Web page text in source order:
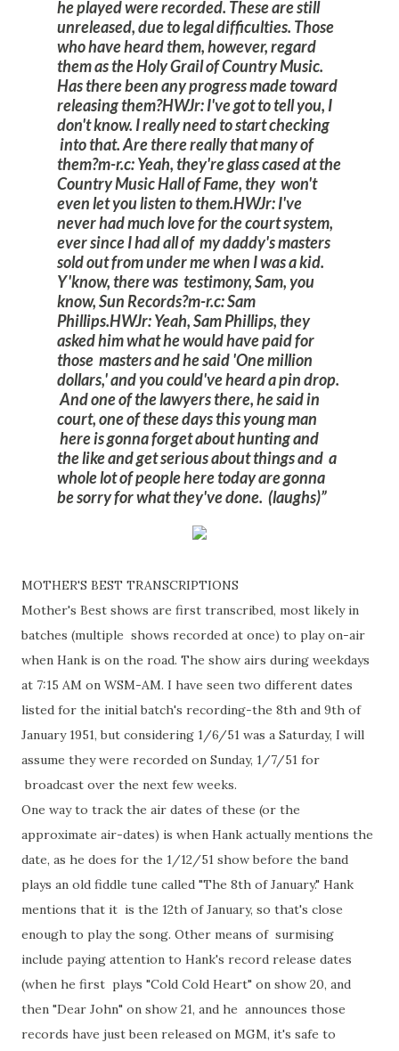
he played were recorded. These are still
unreleased, due to legal difficulties. Those
who have heard them, however, regard
them as the Holy Grail of Country Music.
Has there been any progress made toward
releasing them?HWJr: I've got to tell you, I
don't know. I really need to start checking
into that. Are there really that many of
them?m-r.c: Yeah, they're glass cased at the
Country Music Hall of Fame, they won't
even let you listen to them.HWJr: I've
never had much love for the court system,
ever since I had all of my daddy's masters
sold out from under me when I was a kid.
Y'know, there was testimony, Sam, you
know, Sun Records?m-r.c: Sam
Phillips.HWJr: Yeah, Sam Phillips, they
asked him what he would have paid for
those masters and he said 'One million
dollars,' and you could've heard a pin drop.
And one of the lawyers there, he said in
court, one of these days this young man
here is gonna forget about hunting and
the like and get serious about things and a
whole lot of people here today are gonna
be sorry for what they've done. (laughs)
MOTHER'S BEST TRANSCRIPTIONS
Mother's Best shows are first transcribed, most likely in
batches (multiple shows recorded at once) to play on-air
when Hank is on the road. The show airs during weekdays
at 7:15 AM on WSM-AM. I have seen two different dates
listed for the initial batch's recording-the 8th and 9th of
January 1951, but considering 1/6/51 was a Saturday, I will
assume they were recorded on Sunday, 1/7/51 for
broadcast over the next few weeks.
One way to track the air dates of these (or the
approximate air-dates) is when Hank actually mentions the
date, as he does for the 1/12/51 show before the band
plays an old fiddle tune called "The 8th of January." Hank
mentions that it is the 12th of January, so that's close
enough to play the song. Other means of surmising
include paying attention to Hank's record release dates
(when he first plays "Cold Cold Heart" on show 20, and
then "Dear John" on show 21, and he announces those
records have just been released on MGM, it's safe to